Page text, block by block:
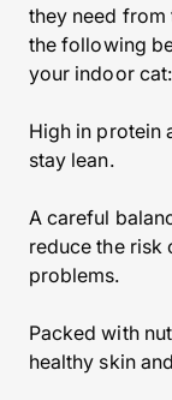
they need from
the following
your indoor cat:
High in protein
stay lean.
A careful
reduce the risk
problems.
Packed with
healthy skin